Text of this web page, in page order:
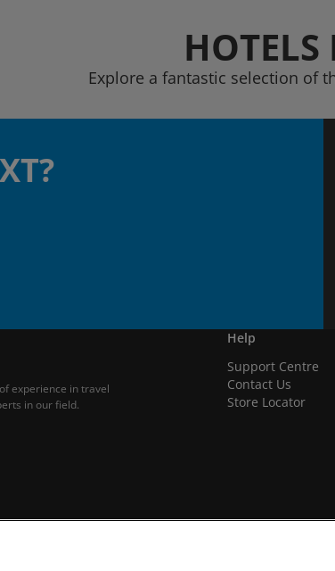
Explore a fantastic selection of
experience in travel
in our field.
Help
Support Centre
Contact Us
Store Locator